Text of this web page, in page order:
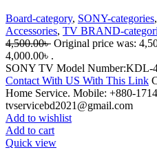
Board-category, SONY-categories,
Accessories, TV BRAND-
4,500.00৳ Original price was:
4,000.00৳ .
SONY TV Model Number:KDL-
Contact With US With This Link
Home Service. Mobile: +880-
tvservicebd2021@gmail.com
Add to wishlist
Add to cart
Quick view